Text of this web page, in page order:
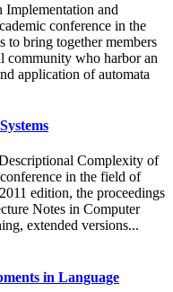
and
conference in the
to bring together members
community who harbor an
application of automata
Complexity of
in the field of
edition, the proceedings
Notes in Computer
extended versions...
in Language